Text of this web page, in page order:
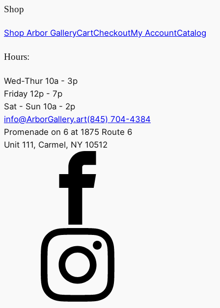
Shop
Shop Arbor GalleryCartCheckoutMy AccountCatalog
Hours:
Wed-Thur 10a - 3p
Friday 12p - 7p
Sat - Sun 10a - 2p
info@ArborGallery.art(845) 704-4384
Promenade on 6 at 1875 Route 6
Unit 111, Carmel, NY 10512